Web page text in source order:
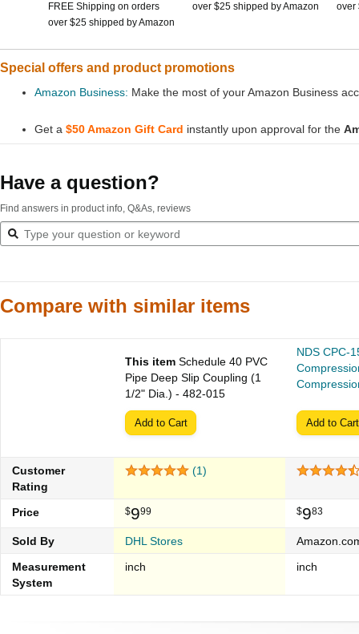
FREE Shipping on orders
over $25 shipped by Amazon
over $25 shipped by Amazon
over
Special offers and product promotions
Amazon Business: Make the most of your Amazon Business
Get a $50 Amazon Gift Card instantly upon approval for the
Have a question?
Find answers in product info, Q&As, reviews
Compare with similar items
This item Schedule 40 PVC
Pipe Deep Slip Coupling (1
1/2" Dia.) - 482-015
NDS CPC-
Add to Cart Add to Cart
Customer
Rating
(1)
Price $999 $983
Sold By DHL Stores
Measurement
System
inch inch